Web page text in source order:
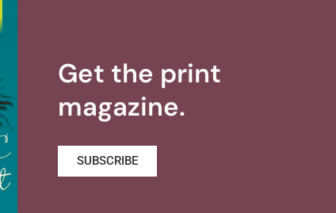
Get the print
magazine.
SUBSCRIBE